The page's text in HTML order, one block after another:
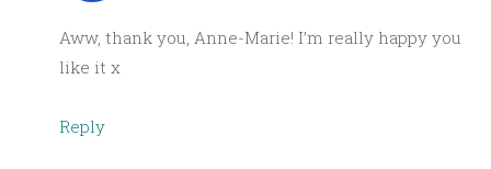
Aww, thank you, Anne-Marie! I’m really happy you
like it x
Reply